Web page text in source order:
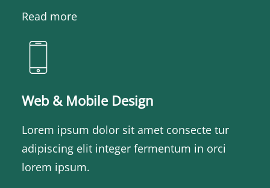
Read more
Web & Mobile Design
Lorem ipsum dolor sit amet consecte tur
adipiscing elit integer fermentum in orci
lorem ipsum.